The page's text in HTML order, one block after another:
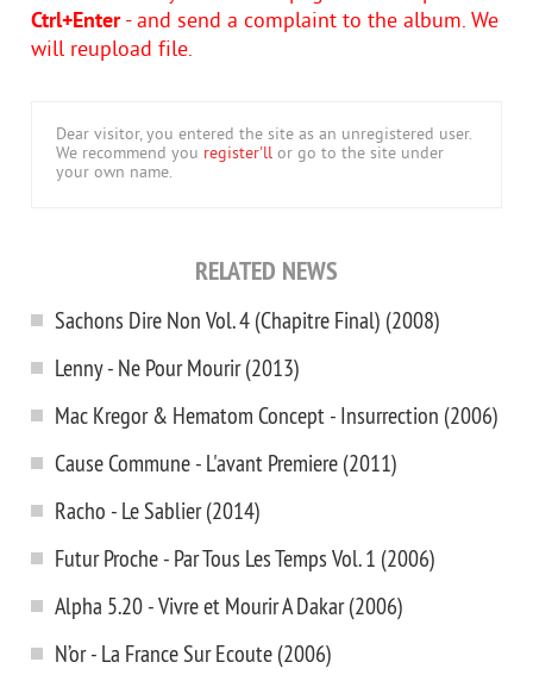
Ctrl+Enter- and send a complaint to the album. We
will reupload file.
Dear visitor, you entered the site as an unregistered user.
We recommend you register'll or go to the site under
your own name.
RELATED NEWS
Sachons Dire Non Vol. 4 (Chapitre Final) (2008)
Lenny - Ne Pour Mourir (2013)
Mac Kregor & Hematom Concept - Insurrection (2006)
Cause Commune - L'avant Premiere (2011)
Racho - Le Sablier (2014)
Futur Proche - Par Tous Les Temps Vol. 1 (2006)
Alpha 5.20 - Vivre et Mourir A Dakar (2006)
N’or - La France Sur Ecoute (2006)